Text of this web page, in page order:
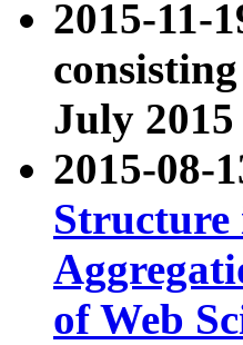
2015-11-
July
2015-08-
Structure
of Web